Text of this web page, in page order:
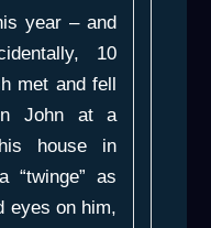
year – and
10
met and fell
John at a
house in
“twinge” as
eyes on him,